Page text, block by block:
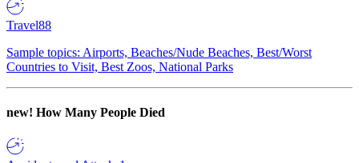
Travel88
Sample topics: Airports, Beaches/Nude Beaches, Best/Worst
Countries to Visit, Best Zoos, National Parks
new! How Many People Died